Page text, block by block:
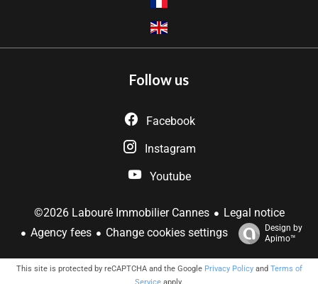
Follow us
Facebook
Instagram
Youtube
©2026 Labouré Immobilier Cannes
Legal notice
Agency fees
Change cookies settings
Design by
Apimo™
This site is protected by reCAPTCHA and the Google Privacy Policyand Terms of
Service apply.